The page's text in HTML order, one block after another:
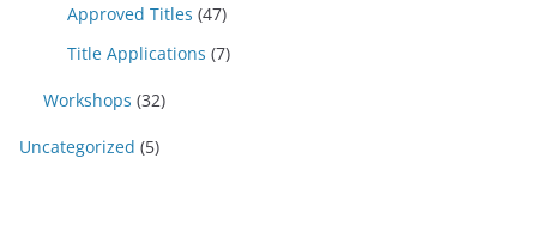
Approved Titles (47)
Title Applications (7)
Workshops (32)
Uncategorized (5)